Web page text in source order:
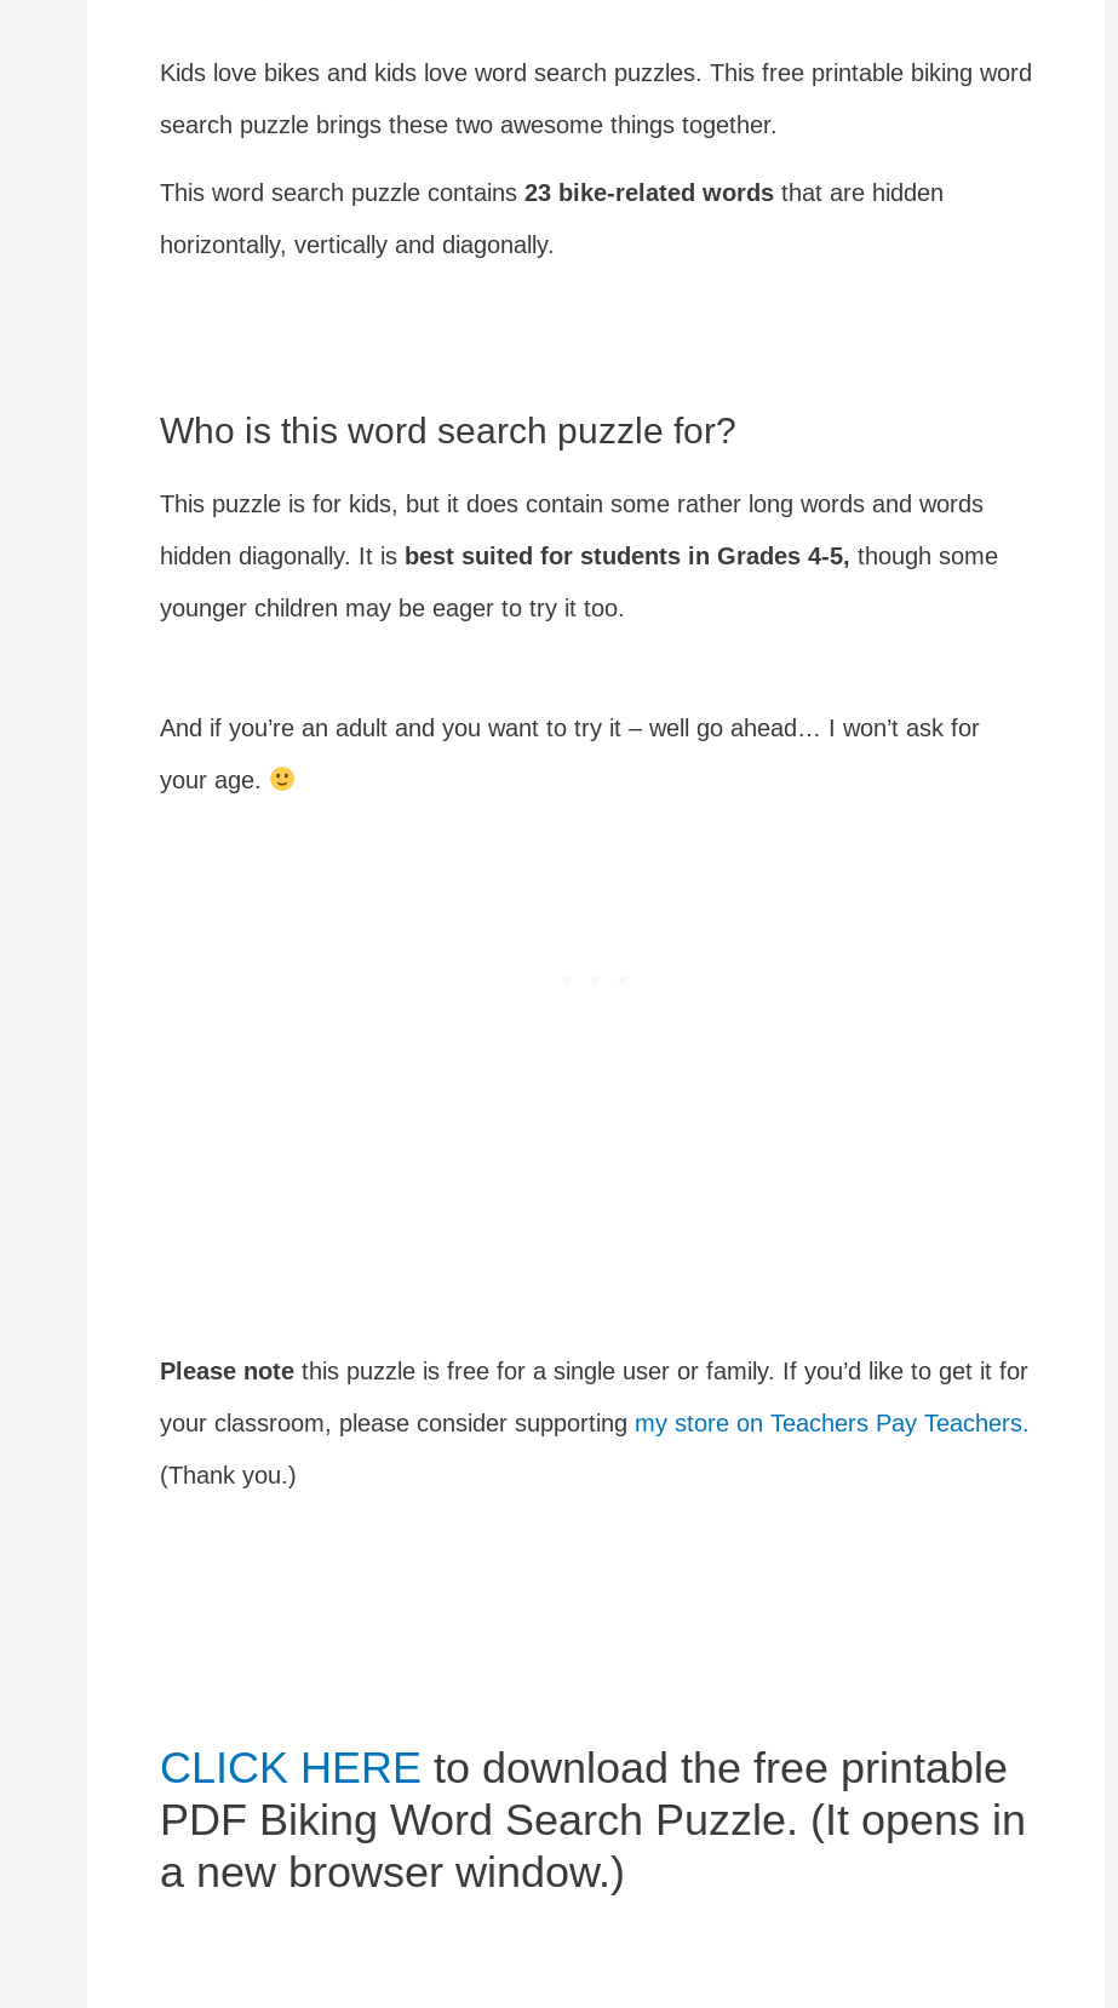
Kids love bikes and kids love word search puzzles. This free printable biking word
search puzzle brings these two awesome things together.
This word search puzzle contains 23 bike-related words that are hidden
horizontally, vertically and diagonally.
Who is this word search puzzle for?
This puzzle is for kids, but it does contain some rather long words and words
hidden diagonally. It is best suited for students in Grades 4-5, though some
younger children may be eager to try it too.
And if you’re an adult and you want to try it – well go ahead… I won’t ask for
your age.
Please note this puzzle is free for a single user or family. If you’d like to get it for
your classroom, please consider supporting my store on Teachers Pay Teachers.
(Thank you.)
CLICK HERE to download the free printable
PDF Biking Word Search Puzzle. (It opens in
a new browser window.)